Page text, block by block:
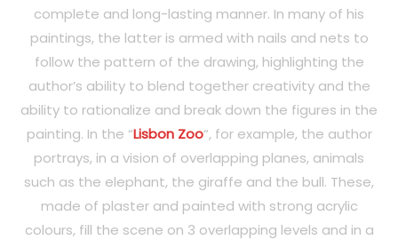
complete and long-lasting manner. In many of his
paintings, the latter is armed with nails and nets to
follow the pattern of the drawing, highlighting the
author’s ability to blend together creativity and the
ability to rationalize and break down the figures in the
painting. In the “Lisbon Zoo“, for example, the author
portrays, in a vision of overlapping planes, animals
such as the elephant, the giraffe and the bull. These,
made of plaster and painted with strong acrylic
colours, fill the scene on 3 overlapping levels and in a